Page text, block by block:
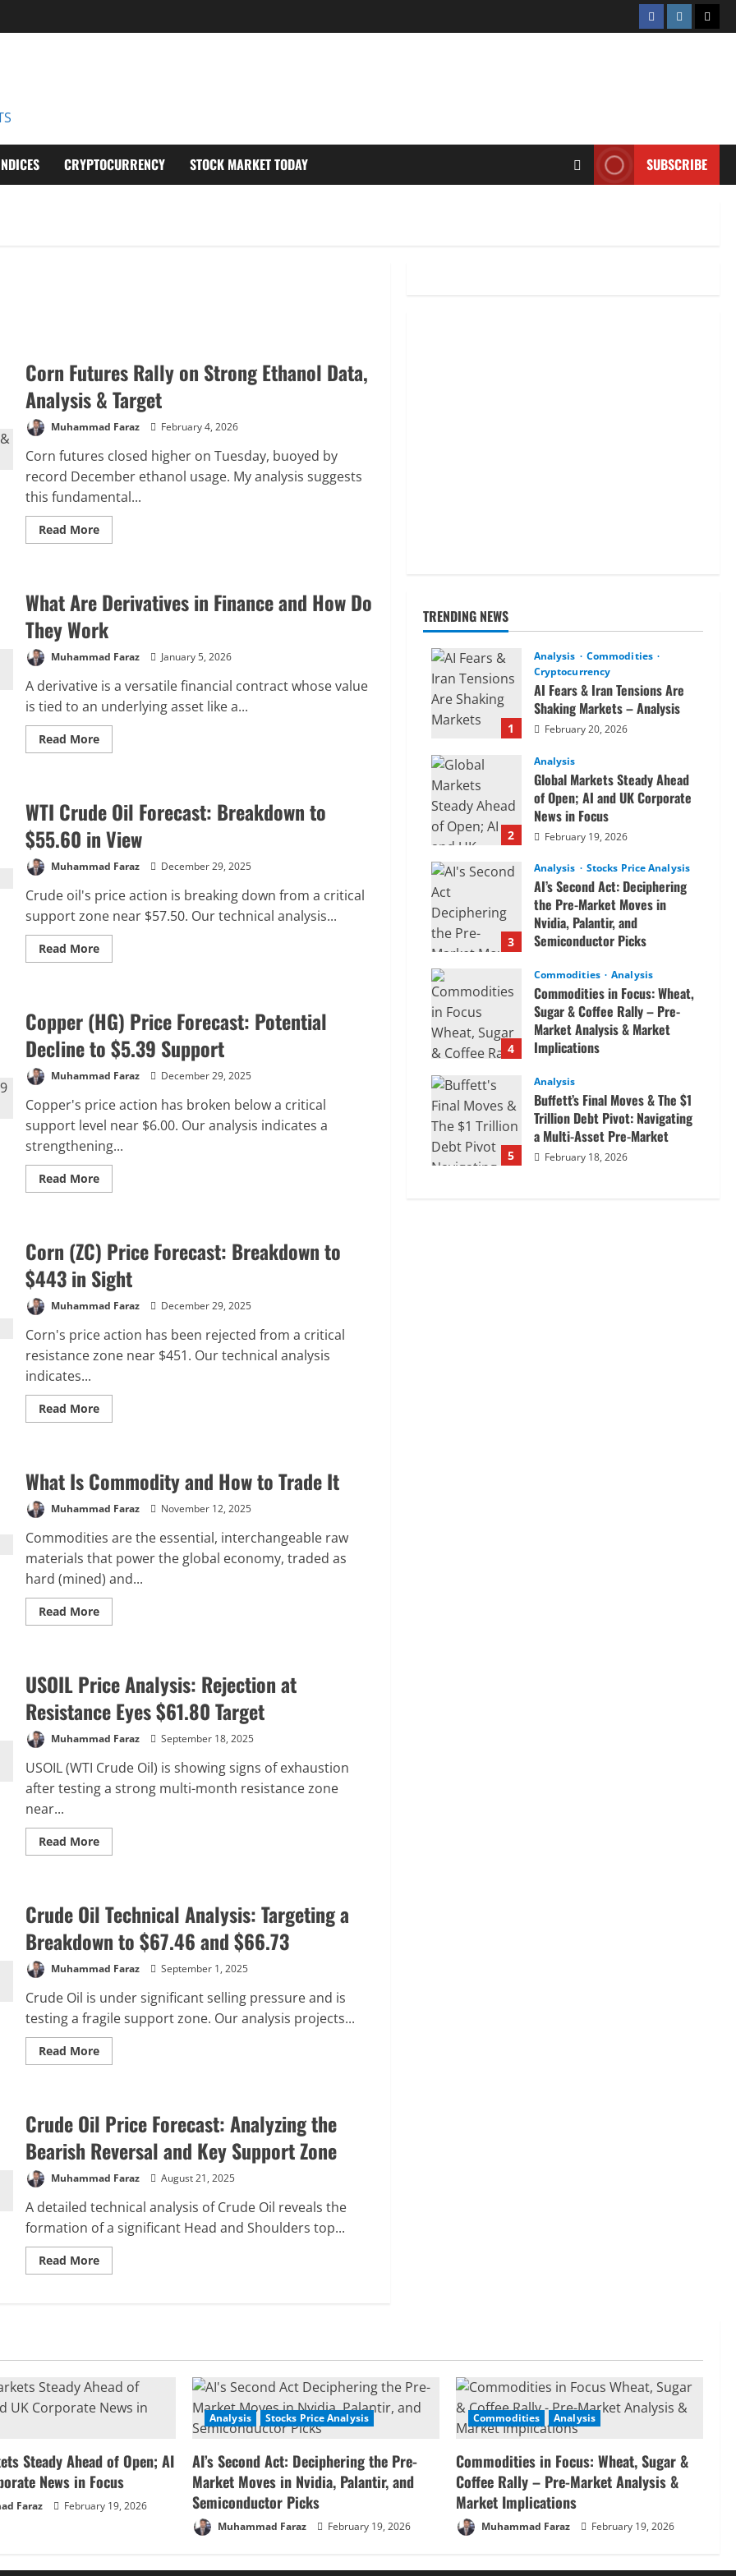
FacebookInstagram
CRYPTOCURRENCY STOCK MARKET TODAY SUBSCRIBE
Corn Futures Rally on Strong Ethanol Data,
Analysis & Target
Muhammad Faraz February 4, 2026
Corn futures closed higher on Tuesday, buoyed by
record December ethanol usage. My analysis suggests
this fundamental...
Read MoreRead
more
on
Strong
Ethanol
Data,
Analysis
&
What Are Derivatives in Finance and How Do
They Work
Muhammad Faraz January 5, 2026
A derivative is a versatile financial contract whose value
is tied to an underlying asset like a...
Read MoreRead
more
in
Finance
and
How
Do
They
WTI Crude Oil Forecast: Breakdown to
$55.60 in View
Muhammad Faraz December 29, 2025
Crude oil's price action is breaking down from a critical
support zone near $57.50. Our technical analysis...
Read MoreRead
more
Forecast:
Breakdown
$55.60
in
View
Copper (HG) Price Forecast: Potential
Decline to $5.39 Support
Muhammad Faraz December 29, 2025
Copper's price action has broken below a critical
support level near $6.00. Our analysis indicates a
strengthening...
Read MoreRead
more
Forecast:
Potential
Decline
to
$5.39
Support
Corn (ZC) Price Forecast: Breakdown to
$443 in Sight
Muhammad Faraz December 29, 2025
Corn's price action has been rejected from a critical
resistance zone near $451. Our technical analysis
indicates...
Read MoreRead
more
Forecast:
Breakdown
$443
Sight
What Is Commodity and How to Trade It
Muhammad Faraz November 12, 2025
Commodities are the essential, interchangeable raw
materials that power the global economy, traded as
hard (mined) and...
Read MoreRead
more
and
How
Trade
It
USOIL Price Analysis: Rejection at
Resistance Eyes $61.80 Target
Muhammad Faraz September 18, 2025
USOIL (WTI Crude Oil) is showing signs of exhaustion
after testing a strong multi-month resistance zone
near...
Read MoreRead
more
Rejection
at
Resistance
Eyes
$61.80
Target
Crude Oil Technical Analysis: Targeting a
Breakdown to $67.46 and $66.73
Muhammad Faraz September 1, 2025
Crude Oil is under significant selling pressure and is
testing a fragile support zone. Our analysis projects...
Read MoreRead
more
Analysis:
Targeting
a
Breakdown
to
$67.46
$66.73
Crude Oil Price Forecast: Analyzing the
Bearish Reversal and Key Support Zone
Muhammad Faraz August 21, 2025
A detailed technical analysis of Crude Oil reveals the
formation of a significant Head and Shoulders top...
Read MoreRead
more
Bearish
and
Key
Support
TRENDING NEWS
1
Analysis
Commodities
Cryptocurrency
AI Fears & Iran Tensions Are
Shaking Markets – Analysis
February 20, 2026
2
Analysis
Global Markets Steady Ahead
of Open; AI and UK Corporate
News in Focus
February 19, 2026
3
Analysis Stocks Price Analysis
AI’s Second Act: Deciphering
the Pre-Market Moves in
Nvidia, Palantir, and
Semiconductor Picks
4
Commodities Analysis
Commodities in Focus: Wheat,
Sugar & Coffee Rally – Pre-
Market Analysis & Market
Implications
5
Analysis
Buffett’s Final Moves & The $1
Trillion Debt Pivot: Navigating
a Multi-Asset Pre-Market
February 18, 2026
Steady Ahead of Open; AI
News in Focus
Faraz February 19, 2026
Analysis Stocks Price Analysis
AI’s Second Act: Deciphering the Pre-
Market Moves in Nvidia, Palantir, and
Semiconductor Picks
Muhammad Faraz February 19, 2026
Commodities Analysis
Commodities in Focus: Wheat, Sugar &
Coffee Rally – Pre-Market Analysis &
Market Implications
Muhammad Faraz February 19, 2026